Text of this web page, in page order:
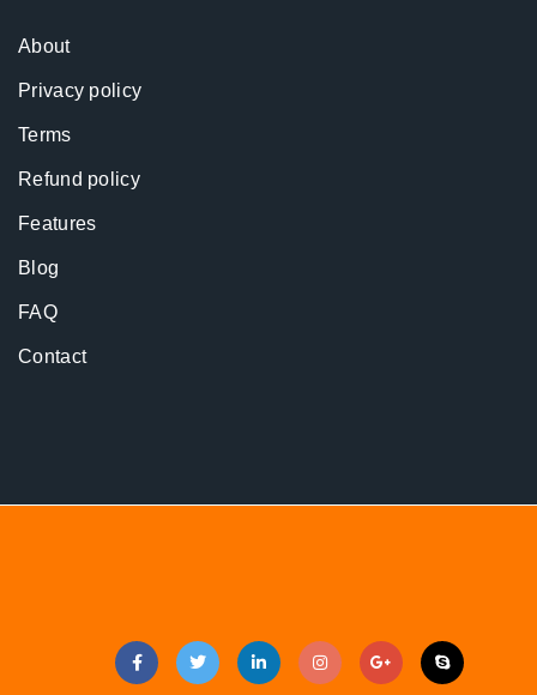
About
Privacy policy
Terms
Refund policy
Features
Blog
FAQ
Contact